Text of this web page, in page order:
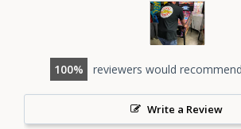
100 reviewers would
Write a Review